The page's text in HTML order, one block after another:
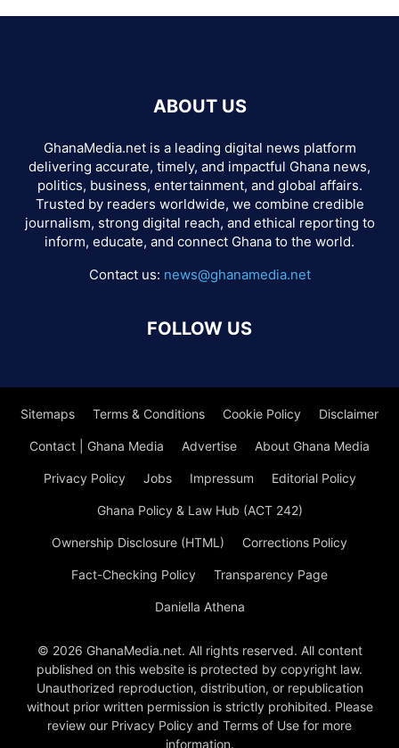
ABOUT US
GhanaMedia.net is a leading digital news platform
delivering accurate, timely, and impactful Ghana news,
politics, business, entertainment, and global affairs.
Trusted by readers worldwide, we combine credible
journalism, strong digital reach, and ethical reporting to
inform, educate, and connect Ghana to the world.
Contact us: news@ghanamedia.net
FOLLOW US
Sitemaps Terms & Conditions Cookie Policy Disclaimer
Contact | Ghana Media Advertise About Ghana Media
Privacy Policy Jobs Impressum Editorial Policy
Ghana Policy & Law Hub (ACT 242)
Ownership Disclosure (HTML) Corrections Policy
Fact-Checking Policy Transparency Page
Daniella Athena
© 2026 GhanaMedia.net. All rights reserved. All content
published on this website is protected by copyright law.
Unauthorized reproduction, distribution, or republication
without prior written permission is strictly prohibited. Please
review our Privacy Policy and Terms of Use for more
information.